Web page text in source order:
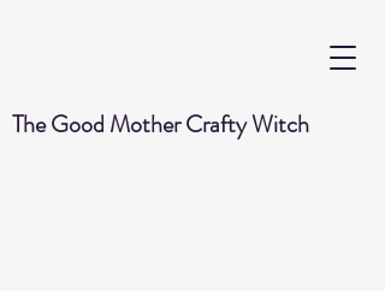
The Good Mother Crafty Witch